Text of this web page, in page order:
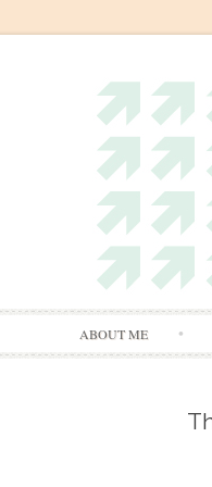
ABOUT ME